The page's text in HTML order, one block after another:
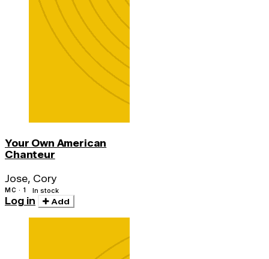
Your Own American
Chanteur
Jose, Cory
MC · 1 In stock
Log in Add